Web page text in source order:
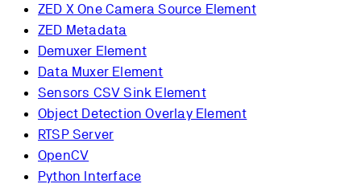
ZED X One Camera Source Element
ZED Metadata
Demuxer Element
Data Muxer Element
Sensors CSV Sink Element
Object Detection Overlay Element
RTSP Server
OpenCV
Python Interface